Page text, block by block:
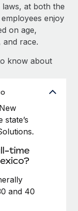
at both the
enjoy
on age,
and race.
know about
time
and 40